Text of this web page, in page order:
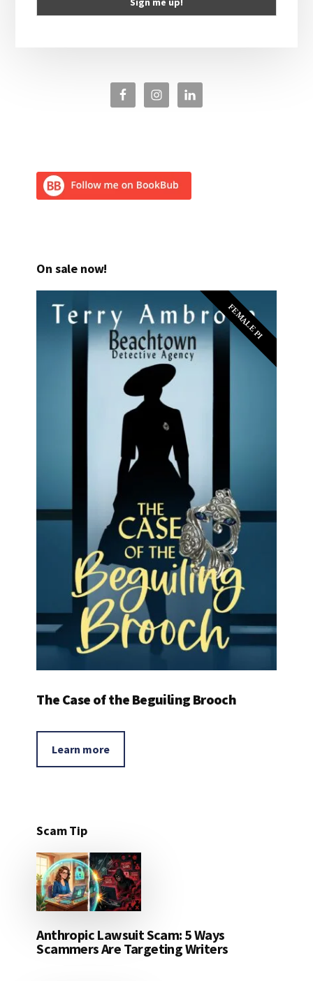
On sale now!
FEMALE PI
The Case of the Beguiling Brooch
Learn more
Scam Tip
Anthropic Lawsuit Scam: 5 Ways
Scammers Are Targeting Writers